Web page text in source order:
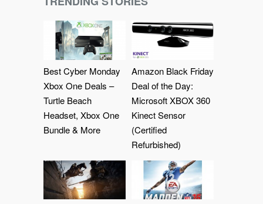
Best Cyber Monday
Xbox One Deals –
Turtle Beach
Headset, Xbox One
Bundle & More
Amazon Black Friday
Deal of the Day:
Microsoft XBOX 360
Kinect Sensor
(Certified
Refurbished)